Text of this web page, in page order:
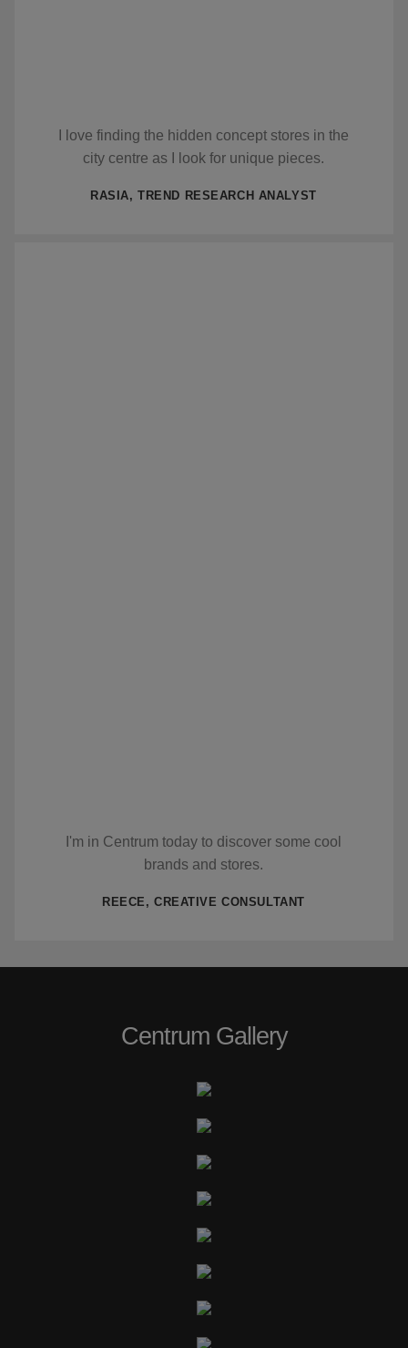
I love finding the hidden concept stores in the
city centre as I look for unique pieces.
RASIA, TREND RESEARCH ANALYST
I'm in Centrum today to discover some cool
brands and stores.
REECE, CREATIVE CONSULTANT
Centrum Gallery